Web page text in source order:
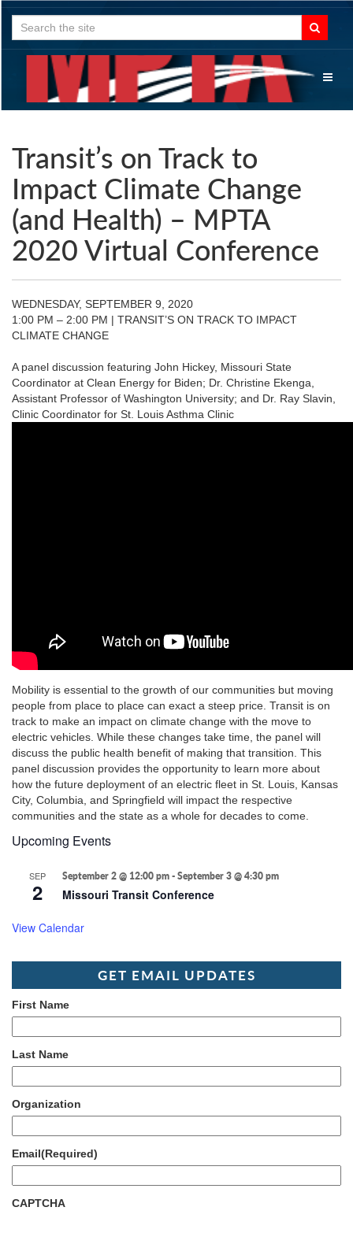
Search
for:
Transit’s on Track to
Impact Climate Change
(and Health) – MPTA
2020 Virtual Conference
WEDNESDAY, SEPTEMBER 9, 2020
1:00 PM – 2:00 PM | TRANSIT’S ON TRACK TO IMPACT
CLIMATE CHANGE
A panel discussion featuring John Hickey, Missouri State
Coordinator at Clean Energy for Biden; Dr. Christine Ekenga,
Assistant Professor of Washington University; and Dr. Ray Slavin,
Clinic Coordinator for St. Louis Asthma Clinic
Mobility is essential to the growth of our communities but moving
people from place to place can exact a steep price. Transit is on
track to make an impact on climate change with the move to
electric vehicles. While these changes take time, the panel will
discuss the public health benefit of making that transition. This
panel discussion provides the opportunity to learn more about
how the future deployment of an electric fleet in St. Louis, Kansas
City, Columbia, and Springfield will impact the respective
communities and the state as a whole for decades to come.
Upcoming Events
SEP
2
September 2 @ 12:00 pm-September 3 @ 4:30 pm
Missouri Transit Conference
View Calendar
GET EMAIL UPDATES
First Name
Last Name
Organization
Email(Required)
CAPTCHA